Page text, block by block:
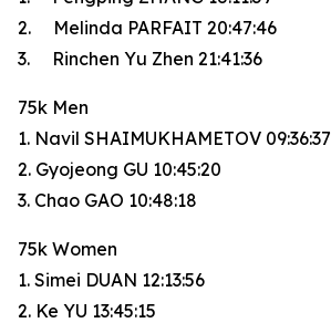
2. Melinda PARFAIT 20:47:46
3. Rinchen Yu Zhen 21:41:36
75k Men
1. Navil SHAIMUKHAMETOV 09:36:37
2. Gyojeong GU 10:45:20
3. Chao GAO 10:48:18
75k Women
1. Simei DUAN 12:13:56
2. Ke YU 13:45:15